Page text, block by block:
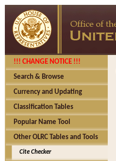
!!! CHANGE NOTICE !!!
Search & Browse
Currency and Updating
Classification Tables
Popular Name Tool
Other OLRC Tables and Tools
Cite Checker